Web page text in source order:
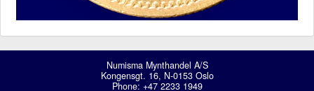
Numisma Mynthandel A/S
Kongensgt. 16, N-0153 Oslo
Phone: +47 2233 1949